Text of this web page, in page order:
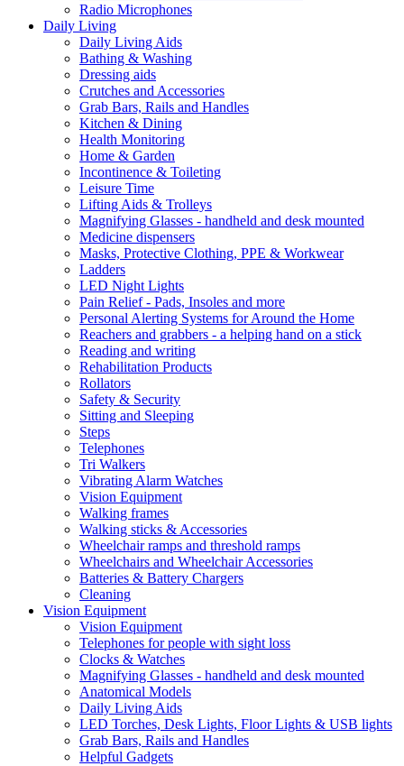
Radio Microphones
Daily Living
Daily Living Aids
Bathing & Washing
Dressing aids
Crutches and Accessories
Grab Bars, Rails and Handles
Kitchen & Dining
Health Monitoring
Home & Garden
Incontinence & Toileting
Leisure Time
Lifting Aids & Trolleys
Magnifying Glasses - handheld and desk mounted
Medicine dispensers
Masks, Protective Clothing, PPE & Workwear
Ladders
LED Night Lights
Pain Relief - Pads, Insoles and more
Personal Alerting Systems for Around the Home
Reachers and grabbers - a helping hand on a stick
Reading and writing
Rehabilitation Products
Rollators
Safety & Security
Sitting and Sleeping
Steps
Telephones
Tri Walkers
Vibrating Alarm Watches
Vision Equipment
Walking frames
Walking sticks & Accessories
Wheelchair ramps and threshold ramps
Wheelchairs and Wheelchair Accessories
Batteries & Battery Chargers
Cleaning
Vision Equipment
Vision Equipment
Telephones for people with sight loss
Clocks & Watches
Magnifying Glasses - handheld and desk mounted
Anatomical Models
Daily Living Aids
LED Torches, Desk Lights, Floor Lights & USB lights
Grab Bars, Rails and Handles
Helpful Gadgets